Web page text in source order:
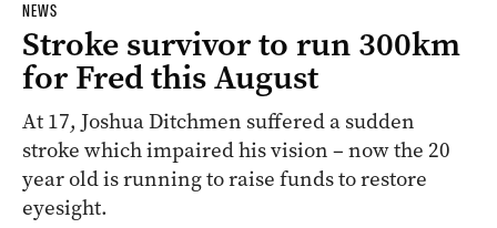
NEWS
Stroke survivor to run 300km
for Fred this August
At 17, Joshua Ditchmen suffered a sudden
stroke which impaired his vision – now the 20
year old is running to raise funds to restore
eyesight.